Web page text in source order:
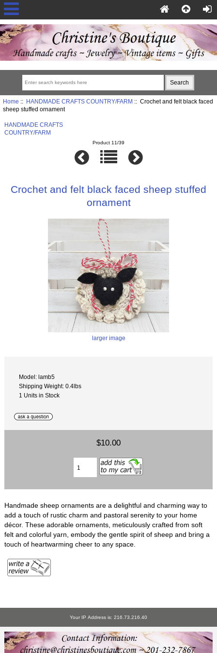
Home :: HANDMADE CRAFTS COUNTRY/FARM :: Crochet and felt black faced
sheep stuffed ornament
HANDMADE CRAFTS
COUNTRY/FARM
Product 11/39
Crochet and felt black faced sheep stuffed
ornament
larger image
Model: lamb5
Shipping Weight: 0.4lbs
1 Units in Stock
$10.00
Handmade sheep ornaments are a delightful and charming way to
add a touch of rustic charm and pastoral serenity to your home
décor. These adorable ornaments, meticulously crafted from soft
felt and colorful yarn, embody the gentle spirit of sheep and bring a
touch of heartwarming cheer to any space.
Your IP Address is: 216.73.216.40